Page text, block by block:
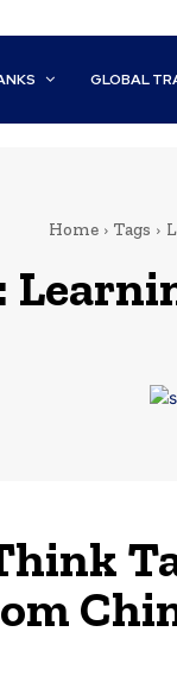
GLOBAL
Home Tags